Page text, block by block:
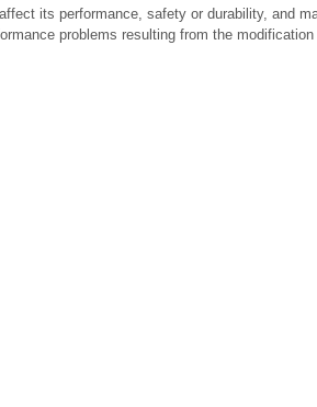
its performance, safety or durability, and
problems resulting from the